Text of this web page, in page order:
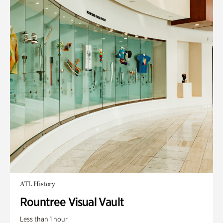
ATL History
Rountree Visual Vault
Less than 1 hour